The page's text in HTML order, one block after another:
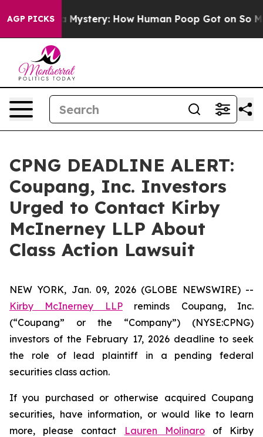
AGP PICKSMystery: How Human Poop Got on So Much
CPNG DEADLINE ALERT:
Coupang, Inc. Investors
Urged to Contact Kirby
McInerney LLP About
Class Action Lawsuit
NEW YORK, Jan. 09, 2026 (GLOBE NEWSWIRE) --
Kirby McInerney LLPreminds Coupang, Inc.
(“Coupang” or the “Company”) (NYSE:CPNG)
investors of the February 17, 2026 deadline to seek
the role of lead plaintiff in a pending federal
securities class action.
If you purchased or otherwise acquired Coupang
securities, have information, or would like to learn
more, please contact
Lauren Molinaroof Kirby